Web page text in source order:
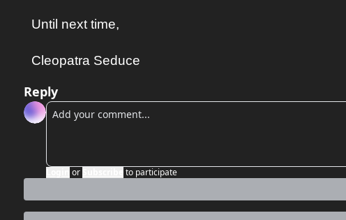
Until next time,
Cleopatra Seduce
Reply
or to participate